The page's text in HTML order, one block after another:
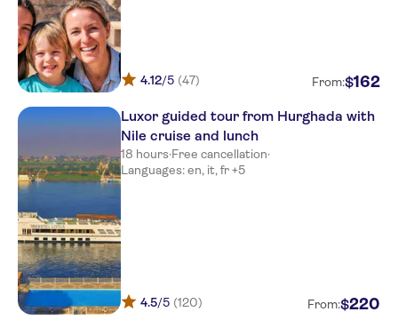
4.12/5 (47) From:$162
Luxor guided tour from Hurghada with
Nile cruise and lunch
18 hours·Free cancellation·
Languages: en, it, fr +5
4.5/5 (120) From:$220